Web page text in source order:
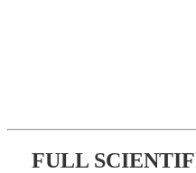
FULL